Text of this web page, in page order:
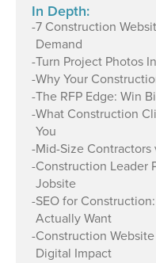
In Depth:
-7 Construction
Demand
-Turn Project Photos
-Why Your
-The RFP Edge: Win
-What Construction
You
-Mid-Size
-Construction Leader
Jobsite
-SEO for
Actually Want
-Construction
Digital Impact